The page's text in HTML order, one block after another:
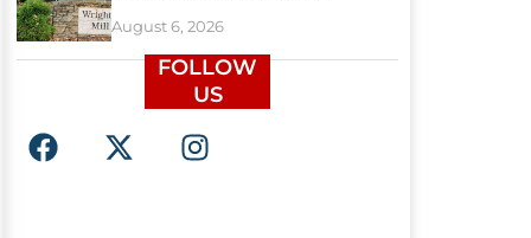
August 6, 2026
FOLLOW
US
F
a
X
-
I
n